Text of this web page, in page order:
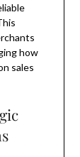
how
sales